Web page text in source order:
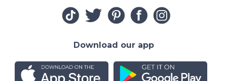
Download our app